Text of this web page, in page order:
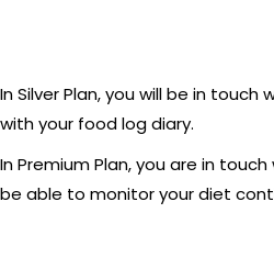
In Silver Plan, you will be in touch
with your food log diary.
In Premium Plan, you are in
be able to monitor your diet